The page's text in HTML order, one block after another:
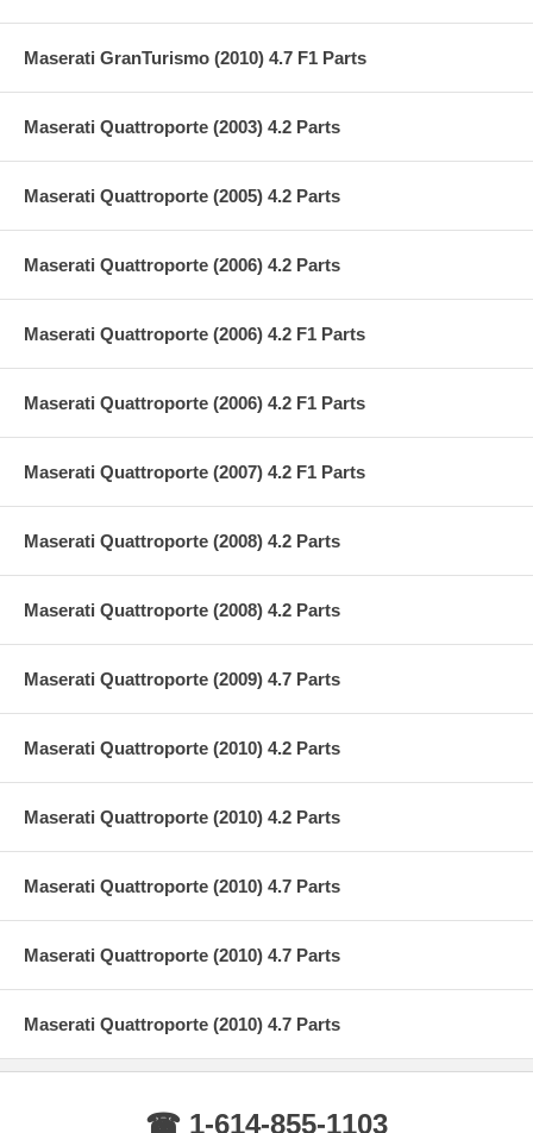
Maserati GranTurismo (2010) 4.7 F1 Parts
Maserati Quattroporte (2003) 4.2 Parts
Maserati Quattroporte (2005) 4.2 Parts
Maserati Quattroporte (2006) 4.2 Parts
Maserati Quattroporte (2006) 4.2 F1 Parts
Maserati Quattroporte (2006) 4.2 F1 Parts
Maserati Quattroporte (2007) 4.2 F1 Parts
Maserati Quattroporte (2008) 4.2 Parts
Maserati Quattroporte (2008) 4.2 Parts
Maserati Quattroporte (2009) 4.7 Parts
Maserati Quattroporte (2010) 4.2 Parts
Maserati Quattroporte (2010) 4.2 Parts
Maserati Quattroporte (2010) 4.7 Parts
Maserati Quattroporte (2010) 4.7 Parts
Maserati Quattroporte (2010) 4.7 Parts
☎ 1-614-855-1103